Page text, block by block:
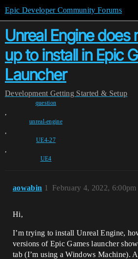
Epic Developer Community Forums
Unreal Engine does
up to install in Epic
Launcher
Development Getting Started & Setup
question
,
unreal-engine
,
UE4-27
,
UE4
aowabin February 4, 2022, 6:00pm
1
Hi,
I’m trying to install Unreal Engine,
versions of Epic Games launcher
tab (I’m using a Windows Machine).